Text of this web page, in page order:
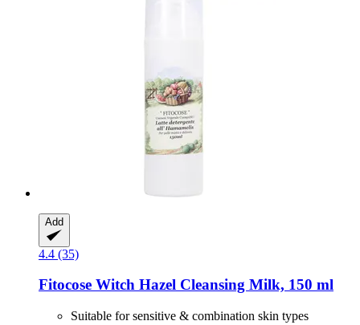
Add
4.4 (35)
Fitocose Witch Hazel Cleansing Milk, 150 ml
Suitable for sensitive & combination skin types